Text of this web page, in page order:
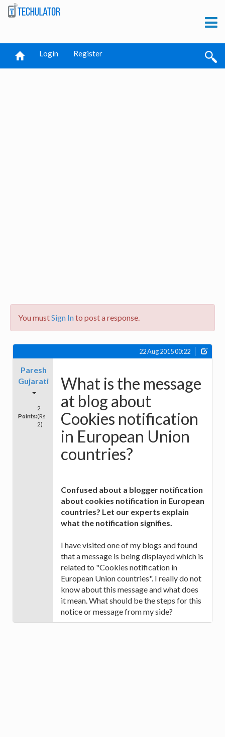
Login Register
You mustSign Into post a response.
22 Aug 2015 00:22
Paresh
Gujarati
Points:
2
(Rs
2)
What is the message
at blog about
Cookies notification
in European Union
countries?
Confused about a blogger notification
about cookies notification in European
countries? Let our experts explain
what the notification signifies.
I have visited one of my blogs and found
that a message is being displayed which is
related to "Cookies notification in
European Union countries". I really do not
know about this message and what does
it mean. What should be the steps for this
notice or message from my side?